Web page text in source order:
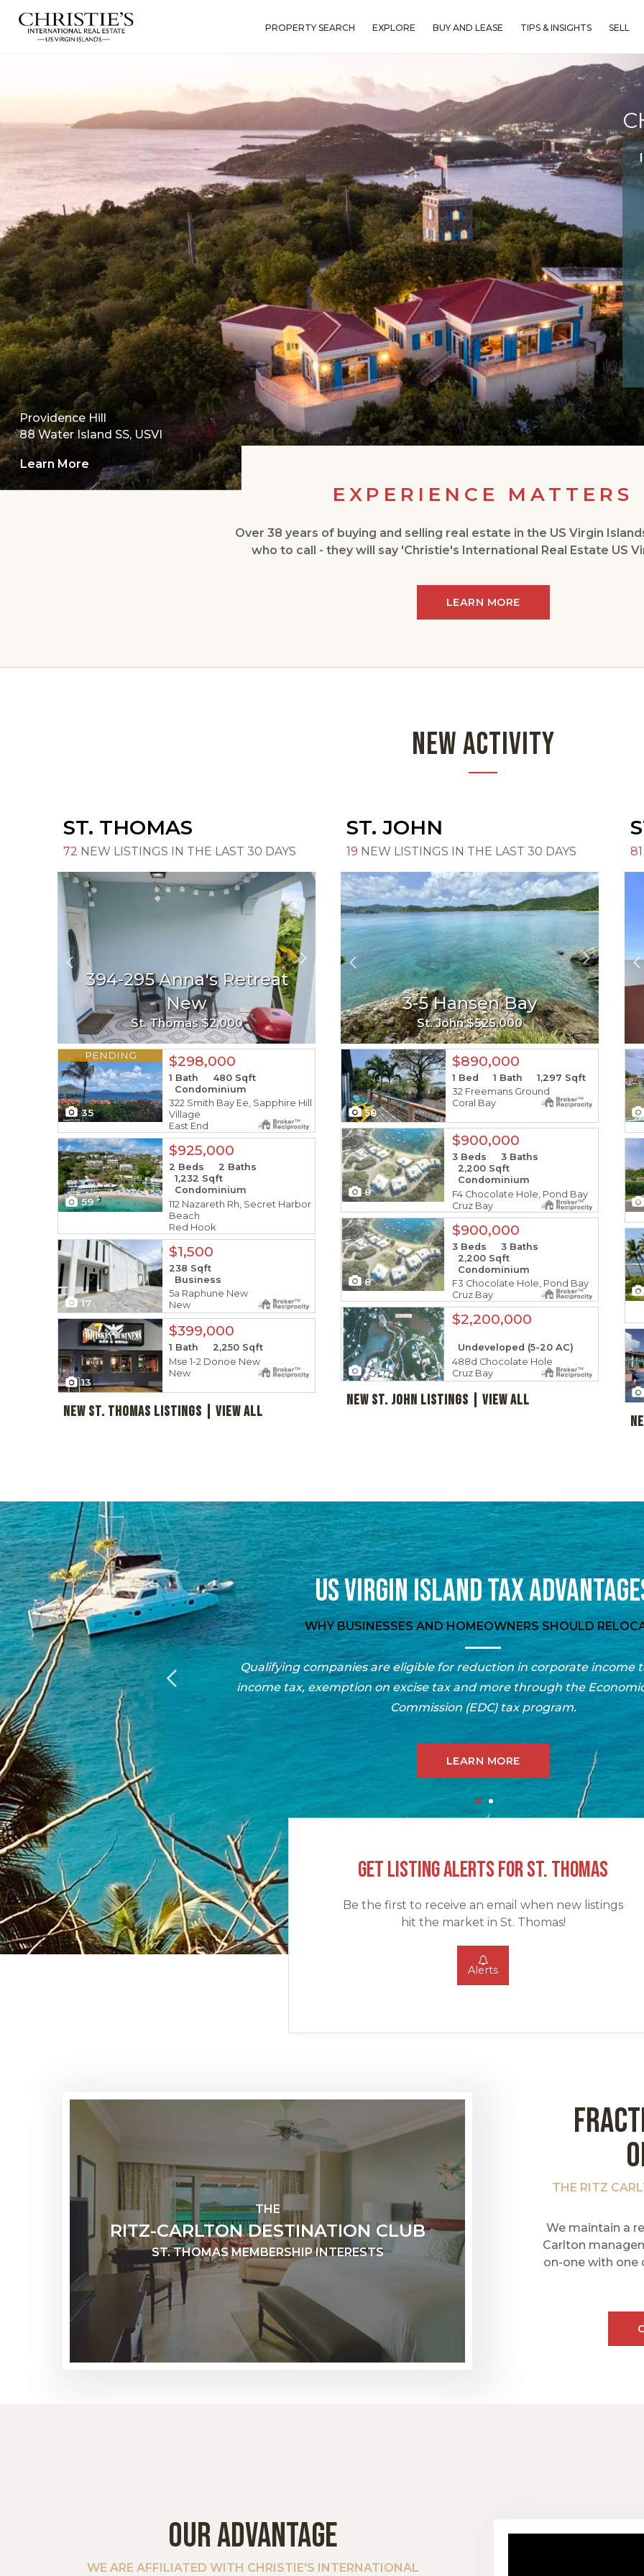
PROPERTY SEARCH EXPLORE BUY AND LEASE TIPS & INSIGHTS SELL
Providence Hill
88 Water Island SS, USVI
Learn More
EXPERIENCE MATTERS
Over 38 years of buying and selling real estate in the US Virgin
who to call - they will say 'Christie's International Real Estate US
LEARN MORE
NEW ACTIVITY
ST. THOMAS
72 NEW LISTINGS IN THE LAST 30 DAYS
394-295 Anna's Retreat
New
St. Thomas $2,000
9m-1 Nazareth Rh
St. Thomas $4,160,000
PENDING
35
$298,000
1 Bath 480Sqft
Condominium
322 Smith Bay Ee, Sapphire Hill
Village
East End
X1X
59
$925,000
2 Beds 2 Baths
1,232 Sqft
Condominium
112 Nazareth Rh, Secret Harbor
Beach
Red Hook
X1X
17
$1,500
238 Sqft
Business
5a Raphune New
New
X1X
13
$399,000
1 Bath 2,250Sqft
Mse 1-2 Donoe New
New
New St. Thomas Listings View All
ST. JOHN
19 NEW LISTINGS IN THE LAST 30 DAYS
3b-29 Sans Soucci &
Guinea Gut
St. John $4,450,000
3-5 Hansen Bay
St. John $525,000
X1X
58
$890,000
1 Bed 1 Bath 1,297 Sqft
32 Freemans Ground
Coral Bay
X1X
8
$900,000
3 Beds 3 Baths
2,200 Sqft
Condominium
F4 Chocolate Hole, Pond Bay
Cruz Bay
X1X
8
$900,000
3 Beds 3 Baths
2,200 Sqft
Condominium
F3 Chocolate Hole, Pond Bay
Cruz Bay
X1X
2
$2,200,000
Undeveloped (5-20 AC)
488d Chocolate Hole
Cruz Bay
New St. John Listings | View all
81
193 Enfield Green Pr
St. Croix $62,000
X1X
X1X
X1X
RELOCATE
income tax, in personal
the Economic Development
WHAT TO EXPECT & HOW TO
RESOURCES FOR MOVING TO THE US VIRGIN
Consult our buyer’s guide for information on the cost of living in
Islands, tips for negotiating, finding the best school, moving to the
buying or shipping your car, local info & more.
LEARN MORE
GET LISTING ALERTS FOR ST. THOMAS
Be the first to receive an email when new listings
hit the market in St. Thomas!
Alerts
THE
RITZ-CARLTON DESTINATION CLUB
ST. THOMAS MEMBERSHIP INTERESTS
THE RITZ
We maintain a
Carlton
on-one with one
OUR ADVANTAGE
WE ARE AFFILIATED WITH CHRISTIE'S INTERNATIONAL